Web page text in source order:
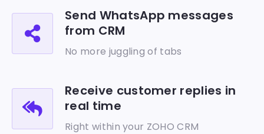
Send WhatsApp messages
from CRM
No more juggling of tabs
Receive customer replies in
real time
Right within your ZOHO CRM